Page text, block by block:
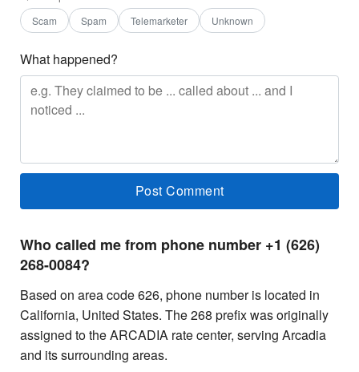
Scam Spam Telemarketer Unknown
What happened?
Who called me from phone number +1 (626)
268-0084?
Based on area code 626, phone number is located in
California, United States. The 268 prefix was originally
assigned to the ARCADIA rate center, serving Arcadia
and its surrounding areas.